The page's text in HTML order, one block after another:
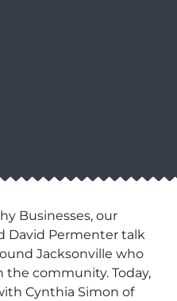
Businesses, our
David Permenter talk
Jacksonville who
community. Today,
Cynthia Simon of